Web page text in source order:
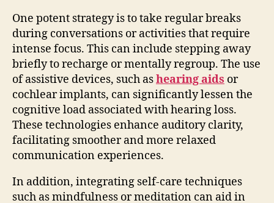
One potent strategy is to take regular breaks
during conversations or activities that require
intense focus. This can include stepping away
briefly to recharge or mentally regroup. The use
of assistive devices, such ashearing aids or
cochlear implants, can significantly lessen the
cognitive load associated with hearing loss.
These technologies enhance auditory clarity,
facilitating smoother and more relaxed
communication experiences.
In addition, integrating self-care techniques
such as mindfulness or meditation can aid in